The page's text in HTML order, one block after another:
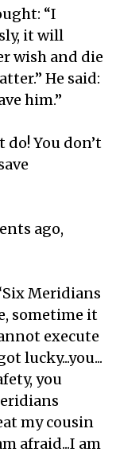
“I
it will
wish and die
He said:
him.”
do! You don’t
ago,
Meridians
sometime it
execute
lucky...you...
you
my cousin
afraid...I am